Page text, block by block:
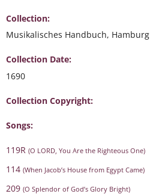
Collection:
Musikalisches Handbuch, Hamburg
Collection Date:
1690
Collection Copyright:
Songs:
119R (O LORD, You Are the Righteous One)
114 (When Jacob’s House from Egypt Came)
209 (O Splendor of God’s Glory Bright)